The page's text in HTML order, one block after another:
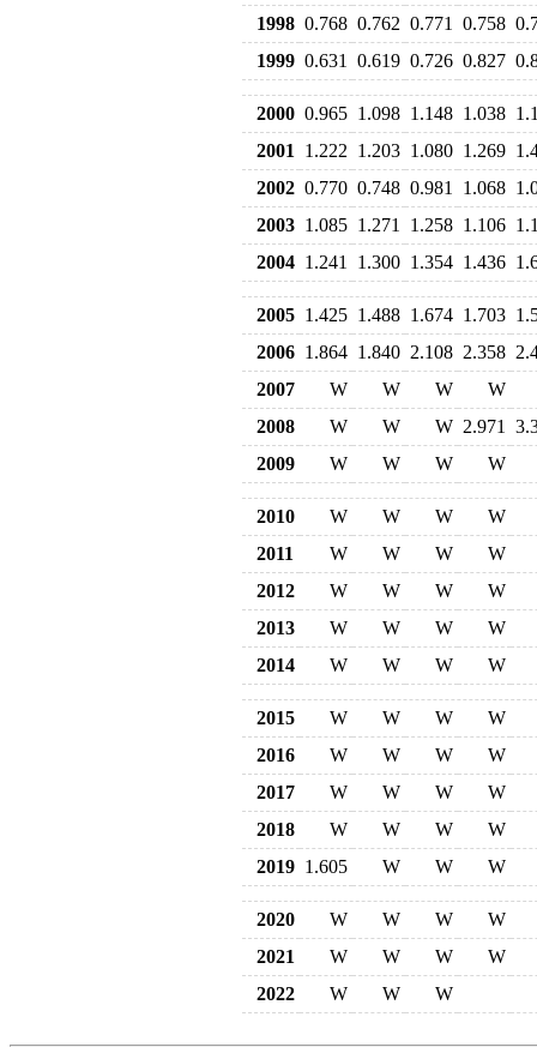
1998 0.768 0.762 0.771 0.758
1999 0.631 0.619 0.726 0.827
2000 0.965 1.098 1.148 1.038
2001
1.222 1.203 1.080 1.269
2002 0.770 0.748 0.981 1.068
2003 1.085 1.271 1.258 1.106
2004 1.241 1.300 1.354 1.436
2005 1.425 1.488 1.674 1.703
2006 1.864 1.840 2.108 2.358
2007
W W W
W
2008
W W W 2.971
2009
W W W W
2010 W W W
W
2011
W W W
W
2012
W W W
W
2013
W W W
W
2014
W W W W
2015 W W W
W
2016
W W W
W
2017
W W W
W
2018
W W W
W
2019 1.605 W W W
2020 W W W
W
2021
W W W
W
2022
W W W